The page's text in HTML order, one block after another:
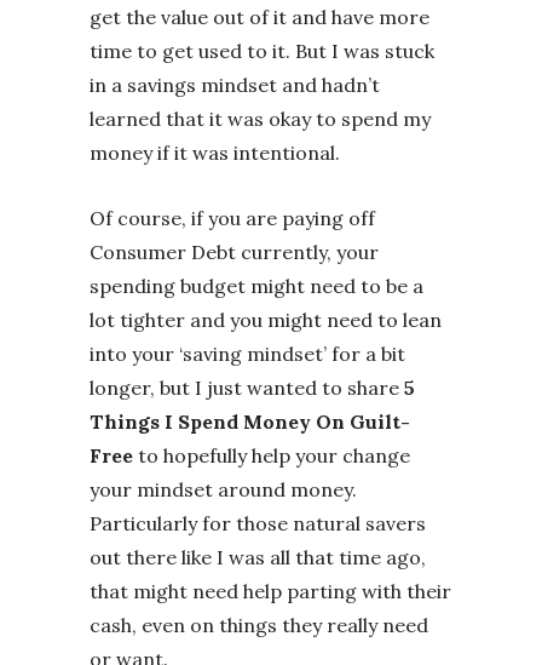
get the value out of it and have more
time to get used to it. But I was stuck
in a savings mindset and hadn’t
learned that it was okay to spend my
money if it was intentional.
Of course, if you are paying off
Consumer Debt currently, your
spending budget might need to be a
lot tighter and you might need to lean
into your ‘saving mindset’ for a bit
longer, but I just wanted to share 5
Things I Spend Money On Guilt-
Free to hopefully help your change
your mindset around money.
Particularly for those natural savers
out there like I was all that time ago,
that might need help parting with their
cash, even on things they really need
or want.